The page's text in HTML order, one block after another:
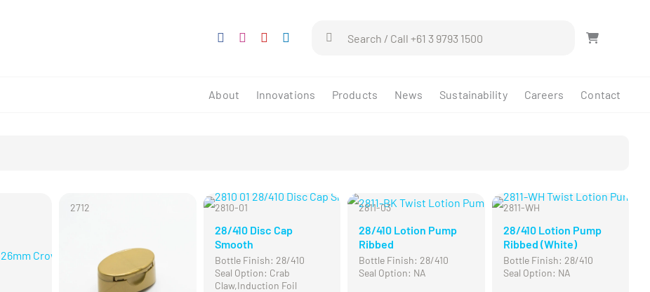
About Innovations Products News Sustainability Careers Contact
2712 2810-01
28/410 Disc Cap
Smooth
Bottle Finish: 28/410
Seal Option: Crab
Claw,Induction Foil
2811-03
28/410 Lotion Pump
Ribbed
Bottle Finish: 28/410
Seal Option: NA
2811-WH
28/410 Lotion Pump
Ribbed (White)
Bottle Finish: 28/410
Seal Option: NA